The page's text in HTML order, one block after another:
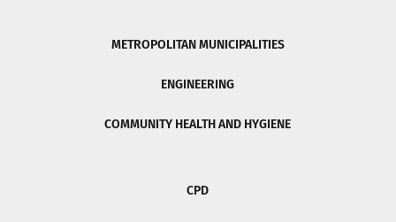
METROPOLITAN MUNICIPALITIES
ENGINEERING
COMMUNITY HEALTH AND HYGIENE
CPD